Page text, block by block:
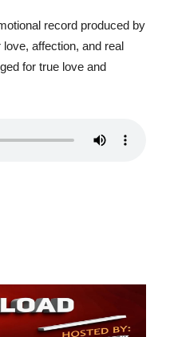
record produced by
affection, and real
for true love and